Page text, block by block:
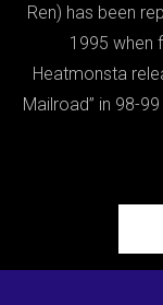
Ren) has been
1995 when
Heatmonsta
Mailroad” in 98-